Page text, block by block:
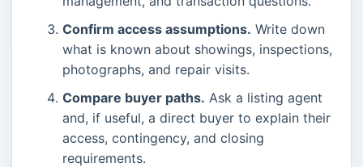
Confirm access assumptions. Write down
what is known about showings, inspections,
photographs, and repair visits.
Compare buyer paths. Ask a listing agent
and, if useful, a direct buyer to explain their
access, contingency, and closing
requirements.